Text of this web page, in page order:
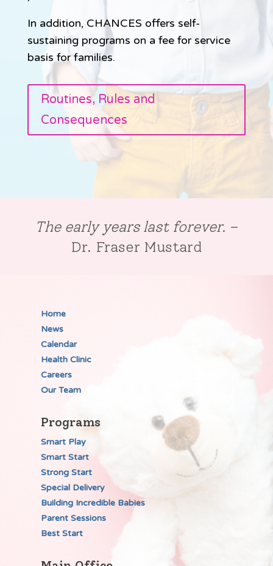
In addition, CHANCES offers self-
sustaining programs on a fee for service
basis for families.
Routines, Rules and
Consequences
The early years last forever. –
Dr. Fraser Mustard
Home
News
Calendar
Health Clinic
Careers
Our Team
Programs
Smart Play
Smart Start
Strong Start
Special Delivery
Building Incredible Babies
Parent Sessions
Best Start